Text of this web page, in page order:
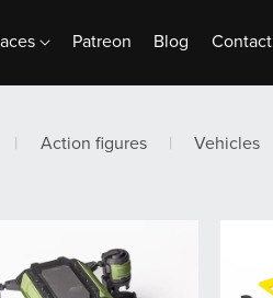
Patreon Blog Contact
| Action figures | Vehicles